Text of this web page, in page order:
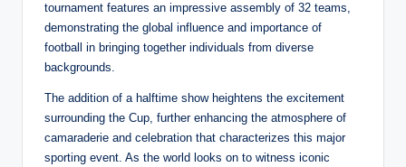
tournament features an impressive assembly of 32 teams,
demonstrating the global influence and importance of
football in bringing together individuals from diverse
backgrounds.
The addition of a halftime show heightens the excitement
surrounding the Cup, further enhancing the atmosphere of
camaraderie and celebration that characterizes this major
sporting event. As the world looks on to witness iconic